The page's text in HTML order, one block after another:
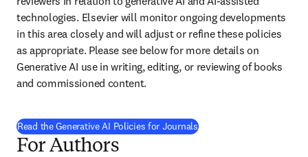
technologies. Elsevier will monitor ongoing developments
in this area closely and will adjust or refine these policies
as appropriate. Please see below for more details on
Generative AI use in writing, editing, or reviewing of books
and commissioned content.
Read the Generative AI Policies for Journals
For Authors